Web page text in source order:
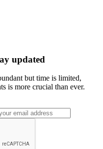
updated
but time is limited,
is more crucial than ever.